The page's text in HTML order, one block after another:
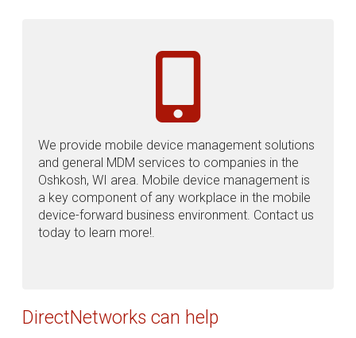
We provide mobile device management solutions
and general MDM services to companies in the
Oshkosh, WI area. Mobile device management is
a key component of any workplace in the mobile
device-forward business environment. Contact us
today to learn more!.
DirectNetworks can help